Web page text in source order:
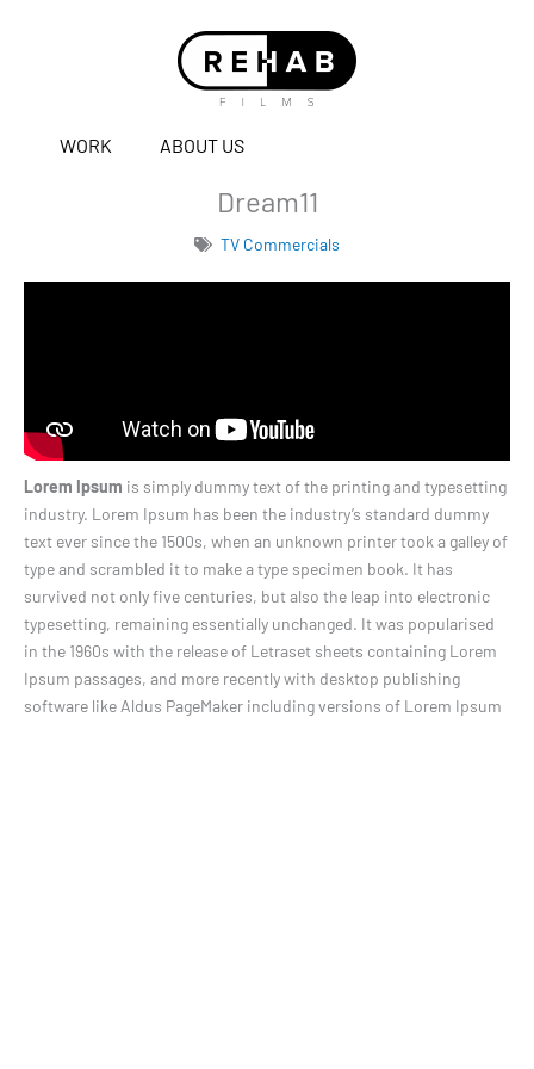
WORK ABOUT US
Dream11
TV Commercials
Lorem Ipsum is simply dummy text of the printing and typesetting
industry. Lorem Ipsum has been the industry’s standard dummy
text ever since the 1500s, when an unknown printer took a galley of
type and scrambled it to make a type specimen book. It has
survived not only five centuries, but also the leap into electronic
typesetting, remaining essentially unchanged. It was popularised
in the 1960s with the release of Letraset sheets containing Lorem
Ipsum passages, and more recently with desktop publishing
software like Aldus PageMaker including versions of Lorem Ipsum